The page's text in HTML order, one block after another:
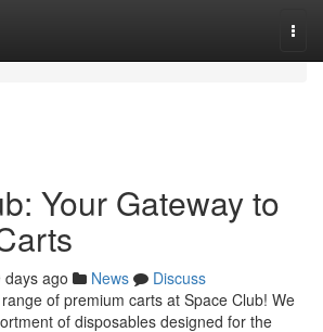
Your Gateway to
days ago News
Discuss
of premium carts at Space Club! We
of disposables designed for the